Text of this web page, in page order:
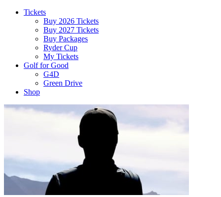
Tickets
Buy 2026 Tickets
Buy 2027 Tickets
Buy Packages
Ryder Cup
My Tickets
Golf for Good
G4D
Green Drive
Shop